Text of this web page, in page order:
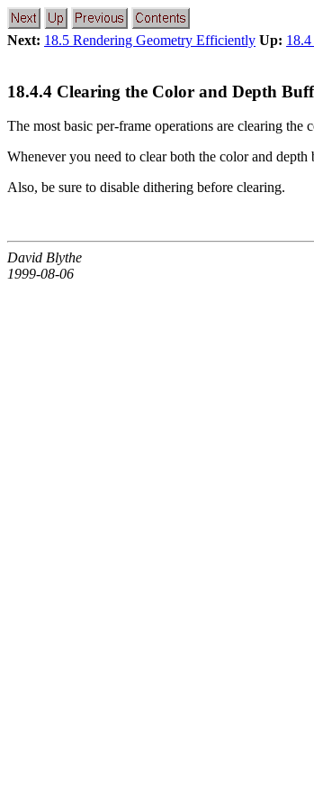
Next: 18.5 Rendering Geometry Efficiently Up:
18.4.4 Clearing the Color and Depth
The most basic per-frame operations are clearing the
Whenever you need to clear both the color and
Also, be sure to disable dithering before clearing.
David Blythe
1999-08-06